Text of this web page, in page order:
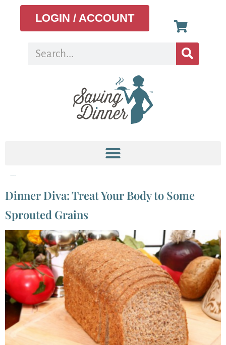
LOGIN / ACCOUNT
Dinner Diva: Treat Your Body to Some
Sprouted Grains